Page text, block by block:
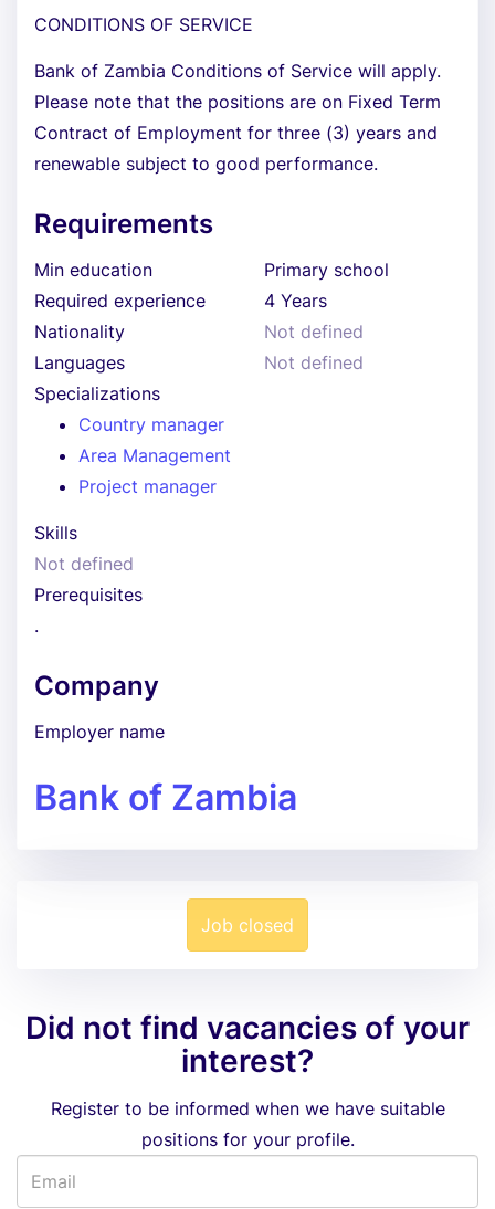
CONDITIONS OF SERVICE
Bank of Zambia Conditions of Service will apply.
Please note that the positions are on Fixed Term
Contract of Employment for three (3) years and
renewable subject to good performance.
Requirements
Min education
Primary school
Required experience
4 Years
Nationality
Not defined
Languages
Not defined
Specializations
Country manager
Area Management
Project manager
Skills
Not defined
Prerequisites
.
Company
Employer name
Bank of Zambia
Job closed
Did not find vacancies of your
interest?
Register to be informed when we have suitable
positions for your profile.